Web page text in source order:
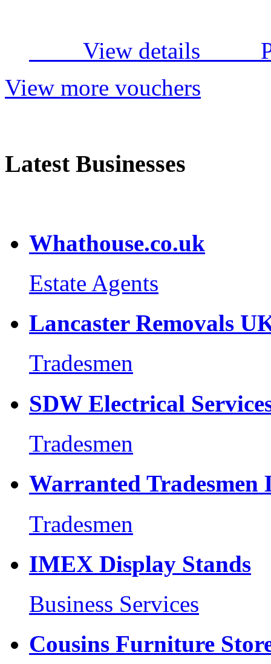
View details
View more vouchers
Latest Businesses
Whathouse.co.uk
Estate Agents
Lancaster Removals
Tradesmen
SDW Electrical
Tradesmen
Warranted Tradesmen
Tradesmen
IMEX Display Stands
Business Services
Cousins Furniture